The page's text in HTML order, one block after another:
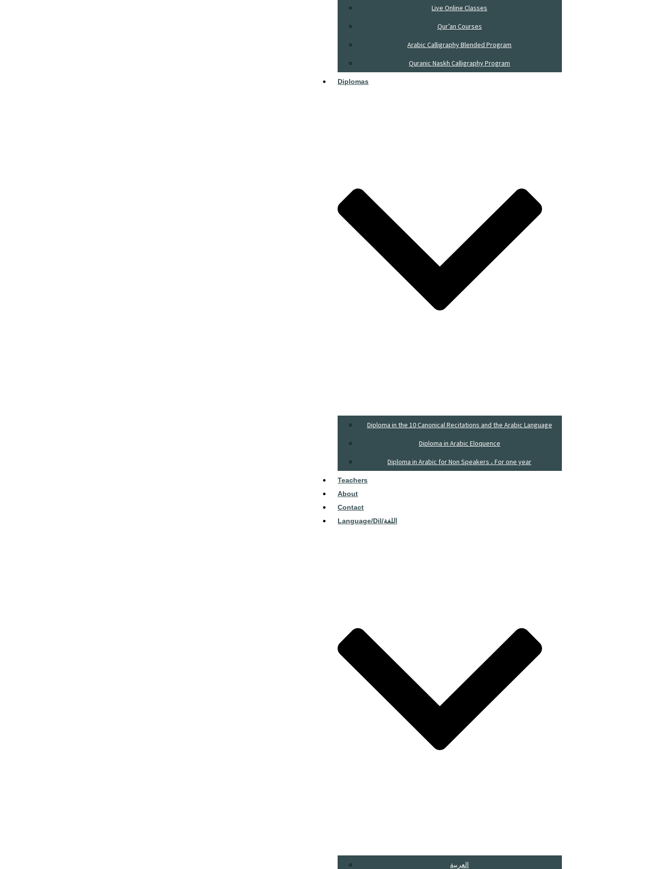
Live Online Classes
Qur’an Courses
Arabic Calligraphy Blended Program
Quranic Naskh Calligraphy Program
Diplomas
Diploma in the 10 Canonical Recitations and the Arabic Language
Diploma in Arabic Eloquence
Diploma in Arabic for Non Speakers ، For one year
Teachers
About
Contact
Language/dil/اللغة
العربية